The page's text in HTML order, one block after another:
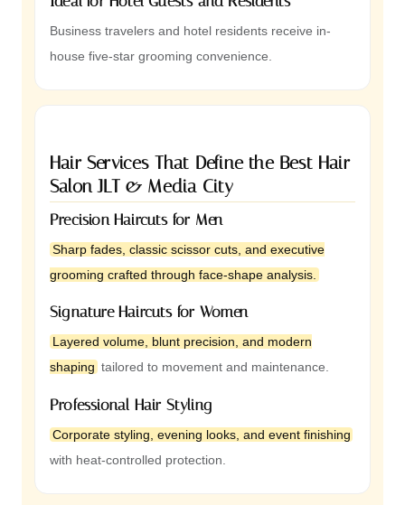
Business travelers and hotel residents receive in-
house five-star grooming convenience.
Hair Services That Define the Best Hair
Salon JLT & Media City
Precision Haircuts for Men
Sharp fades, classic scissor cuts, and executive
grooming crafted through face-shape analysis.
Signature Haircuts for Women
Layered volume, blunt precision, and modern
shaping tailored to movement and maintenance.
Professional Hair Styling
Corporate styling, evening looks, and event finishing
with heat-controlled protection.